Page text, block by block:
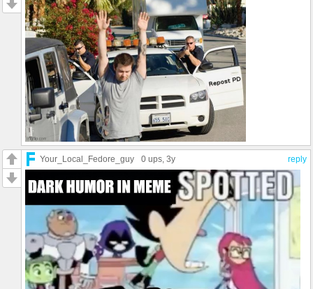
reply
Your_Local_Fedore_guy 0 ups, 3y